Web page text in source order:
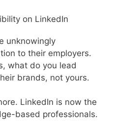
on LinkedIn
unknowingly
to their employers.
what do you lead
brands, not yours.
LinkedIn is now the
based professionals.